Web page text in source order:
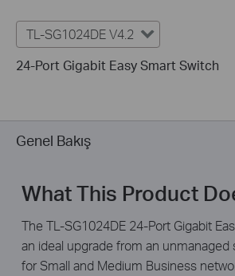
TL-SG1024DE V4.2
24-Port Gigabit Easy Smart Switch
Genel Bakış
What This Product
The TL-SG1024DE 24-Port Gigabit
an ideal upgrade from an unmanaged
for Small and Medium Business